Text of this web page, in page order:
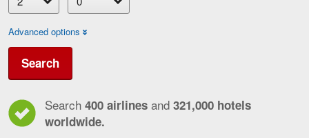
Advanced options
Search
Search 400 airlines and 321,000 hotels
worldwide.